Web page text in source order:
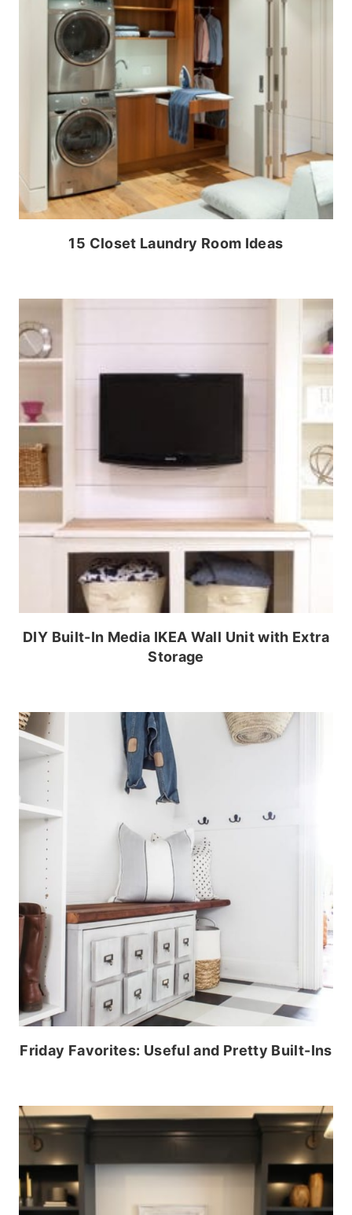
15 Closet Laundry Room Ideas
DIY Built-In Media IKEA Wall Unit with Extra
Storage
Friday Favorites: Useful and Pretty Built-Ins